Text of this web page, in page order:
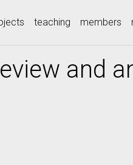
teaching members
and